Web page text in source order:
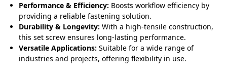
Performance & Efficiency: Boosts workflow efficiency by
providing a reliable fastening solution.
Durability & Longevity: With a high-tensile construction,
this set screw ensures long-lasting performance.
Versatile Applications: Suitable for a wide range of
industries and projects, offering flexibility in use.